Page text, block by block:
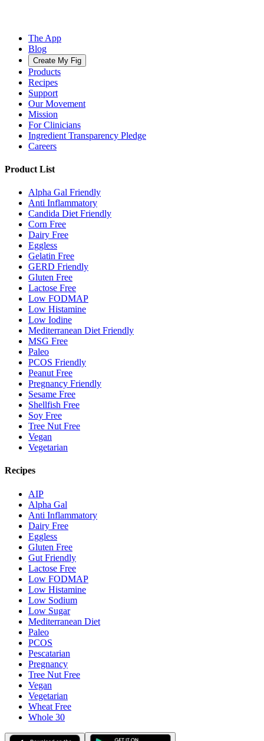
The App
Blog
Create My Fig
Products
Recipes
Support
Our Movement
Mission
For Clinicians
Ingredient Transparency Pledge
Careers
Product List
Alpha Gal Friendly
Anti Inflammatory
Candida Diet Friendly
Corn Free
Dairy Free
Eggless
Gelatin Free
GERD Friendly
Gluten Free
Lactose Free
Low FODMAP
Low Histamine
Low Iodine
Mediterranean Diet Friendly
MSG Free
Paleo
PCOS Friendly
Peanut Free
Pregnancy Friendly
Sesame Free
Shellfish Free
Soy Free
Tree Nut Free
Vegan
Vegetarian
Recipes
AIP
Alpha Gal
Anti Inflammatory
Dairy Free
Eggless
Gluten Free
Gut Friendly
Lactose Free
Low FODMAP
Low Histamine
Low Sodium
Low Sugar
Mediterranean Diet
Paleo
PCOS
Pescatarian
Pregnancy
Tree Nut Free
Vegan
Vegetarian
Wheat Free
Whole 30